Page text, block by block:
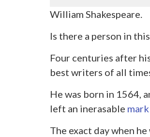
William Shakespeare.
Is there a person in
Four centuries after
best writers of all
He was born in 1564,
left an inerasable
The exact day when